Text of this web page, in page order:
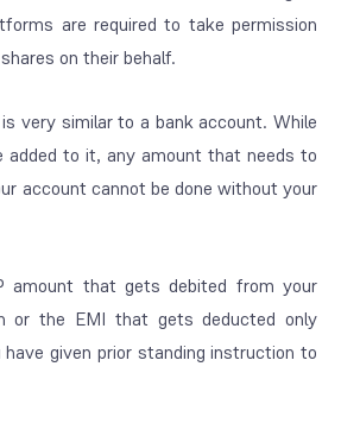
are required to take permission
on their behalf.
very similar to a bank account. While
added to it, any amount that needs to
account cannot be done without your
amount that gets debited from your
or the EMI that gets deducted only
have given prior standing instruction to